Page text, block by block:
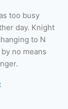
too busy
day. Knight
to N
no means